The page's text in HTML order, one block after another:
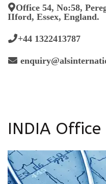
Office 54, No:58,
IIford, Essex, England.
+44 1322413787
INDIA Office